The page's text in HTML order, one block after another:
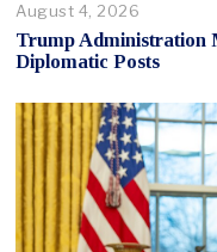
August 4, 2026
Trump Administration
Diplomatic Posts